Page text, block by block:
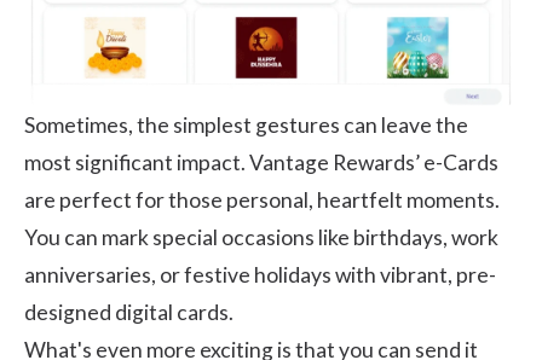
Sometimes, the simplest gestures can leave the
most significant impact. Vantage Rewards’ e-Cards
are perfect for those personal, heartfelt moments.
You can mark special occasions like birthdays, work
anniversaries, or festive holidays with vibrant, pre-
designed digital cards.
What's even more exciting is that you can send it